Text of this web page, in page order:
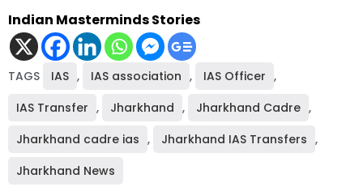
Indian Masterminds Stories
TAGS IAS , IAS association , IAS Officer ,
IAS Transfer , Jharkhand , Jharkhand Cadre ,
Jharkhand cadre ias , Jharkhand IAS Transfers ,
Jharkhand News